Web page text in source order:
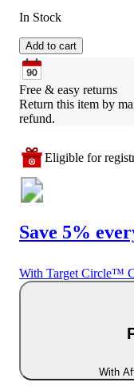
In Stock
Add to cart
Free & easy returns
Return this item by
refund.
Eligible for
Save 5%
With Target Circle™
With